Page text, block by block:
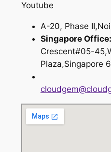
Youtube
A-20, Phase
Singapore Office:
Crescent#05-
Plaza,Singapore